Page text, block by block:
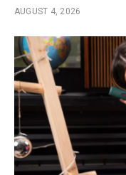
AUGUST 4, 2026